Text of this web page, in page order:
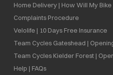
Home Delivery | How Will My
Complaints Procedure
Velolife | 10 Days Free Insurance
Team Cycles Gateshead |
Team Cycles Kielder Forest |
Help | FAQs